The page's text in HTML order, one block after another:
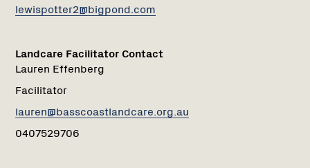
lewispotter2@bigpond.com
Landcare Facilitator Contact
Lauren Effenberg
Facilitator
lauren@basscoastlandcare.org.au
0407529706